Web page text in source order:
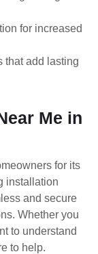
for increased
that add lasting
Me in
for its
installation
and secure
Whether you
to understand
to help.